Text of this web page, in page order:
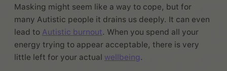
Masking might seem like a way to cope, but for
many Autistic people it drains us deeply. It can even
lead to Autistic burnout. When you spend all your
energy trying to appear acceptable, there is very
little left for your actual wellbeing.